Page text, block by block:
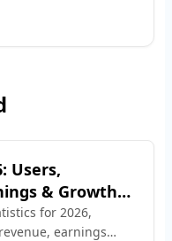
Users,
& Growth
for 2026,
earnings